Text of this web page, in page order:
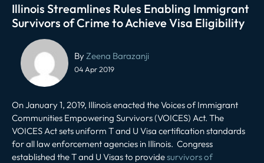
Illinois Streamlines Rules Enabling Immigrant
Survivors of Crime to Achieve Visa Eligibility
ByZeena Barazanji
04 Apr 2019
On January 1, 2019, Illinois enacted the Voices of Immigrant
Communities Empowering Survivors (VOICES) Act. The
VOICES Act sets uniform T and U Visa certification standards
for all law enforcement agencies in Illinois. Congress
established the T and U Visas to providesurvivors of
Post
navigation